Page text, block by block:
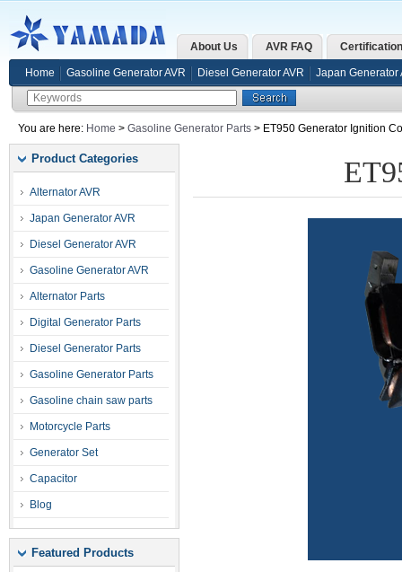
About Us AVR FAQ Certification
Home Gasoline Generator AVR Diesel Generator AVR Japan Generator
You are here: Home > Gasoline Generator Parts > ET950 Generator Ignition
Product Categories
Alternator AVR
Japan Generator AVR
Diesel Generator AVR
Gasoline Generator AVR
Alternator Parts
Digital Generator Parts
Diesel Generator Parts
Gasoline Generator Parts
Gasoline chain saw parts
Motorcycle Parts
Generator Set
Capacitor
Blog
Featured Products